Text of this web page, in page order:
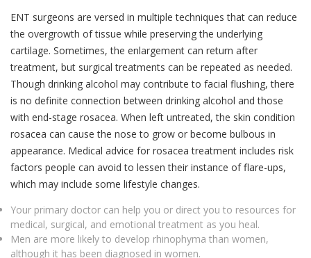
ENT surgeons are versed in multiple techniques that can reduce
the overgrowth of tissue while preserving the underlying
cartilage. Sometimes, the enlargement can return after
treatment, but surgical treatments can be repeated as needed.
Though drinking alcohol may contribute to facial flushing, there
is no definite connection between drinking alcohol and those
with end-stage rosacea. When left untreated, the skin condition
rosacea can cause the nose to grow or become bulbous in
appearance. Medical advice for rosacea treatment includes risk
factors people can avoid to lessen their instance of flare-ups,
which may include some lifestyle changes.
Your primary doctor can help you or direct you to resources for
medical, surgical, and emotional treatment as you heal.
Men are more likely to develop rhinophyma than women,
although it has been diagnosed in women.